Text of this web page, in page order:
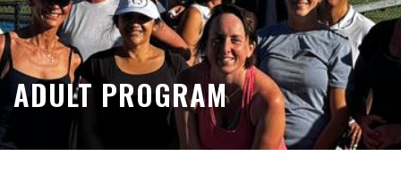
ADULT PROGRAM